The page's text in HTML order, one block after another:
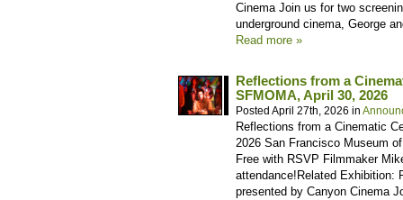
Cinema Join us for two
underground cinema, George
Read more »
Reflections from a
SFMOMA, April 30, 2026
Posted April 27th, 2026 in
Reflections from a Cinematic
2026 San Francisco Museum
Free with RSVP Filmmaker
attendance!Related Exhibition:
presented by Canyon Cinema